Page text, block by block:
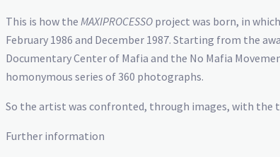
This is how the MAXIPROCESSO project was born, in
February 1986 and December 1987. Starting from the
Documentary Center of Mafia and the No Mafia
homonymous series of 360 photographs.
So the artist was confronted, through images, with the
Further information